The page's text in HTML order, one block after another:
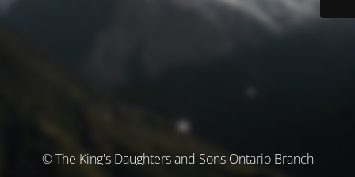
© The King's Daughters and Sons Ontario Branch